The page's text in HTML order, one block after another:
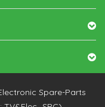
Spare-Parts